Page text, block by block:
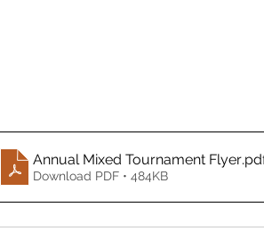
Annual Mixed Tournament Flyer
Download PDF • 484KB